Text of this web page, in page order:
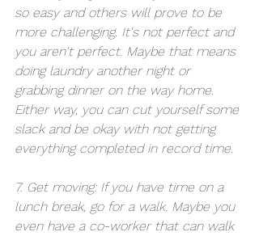
so easy and others will prove to be
more challenging. It's not perfect and
you aren't perfect. Maybe that means
doing laundry another night or
grabbing dinner on the way home.
Either way, you can cut yourself some
slack and be okay with not getting
everything completed in record time.
7. Get moving: If you have time on a
lunch break, go for a walk. Maybe you
even have a co-worker that can walk